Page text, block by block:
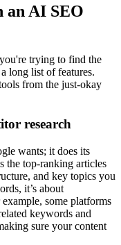
an AI SEO
trying to find the
long list of features.
from the just-okay
research
wants; it does its
the top-ranking articles
and key topics you
it’s about
some platforms
keywords and
sure your content